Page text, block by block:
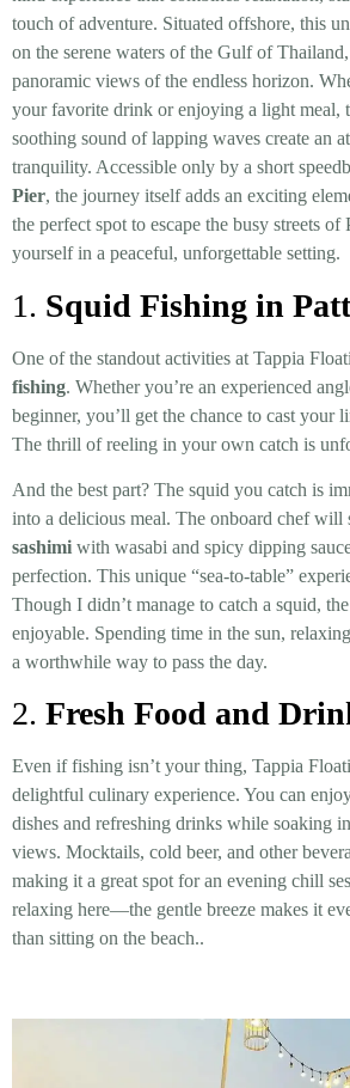
touch of adventure. Situated offshore, this
on the serene waters of the Gulf of
panoramic views of the endless horizon.
your favorite drink or enjoying a light meal,
soothing sound of lapping waves create an
tranquility. Accessible only by a short
Pier, the journey itself adds an exciting
the perfect spot to escape the busy streets of
yourself in a peaceful, unforgettable setting.
1. Squid Fishing in
One of the standout activities at Tappia
fishing. Whether you’re an experienced
beginner, you’ll get the chance to cast your
The thrill of reeling in your own catch is
And the best part? The squid you catch is
into a delicious meal. The onboard chef will
sashimi with wasabi and spicy dipping
perfection. This unique “sea-to-table”
Though I didn’t manage to catch a squid,
enjoyable. Spending time in the sun,
a worthwhile way to pass the day.
2. Fresh Food and
Even if fishing isn’t your thing, Tappia
delightful culinary experience. You can
dishes and refreshing drinks while soaking
views. Mocktails, cold beer, and other
making it a great spot for an evening chill
relaxing here—the gentle breeze makes it
than sitting on the beach..